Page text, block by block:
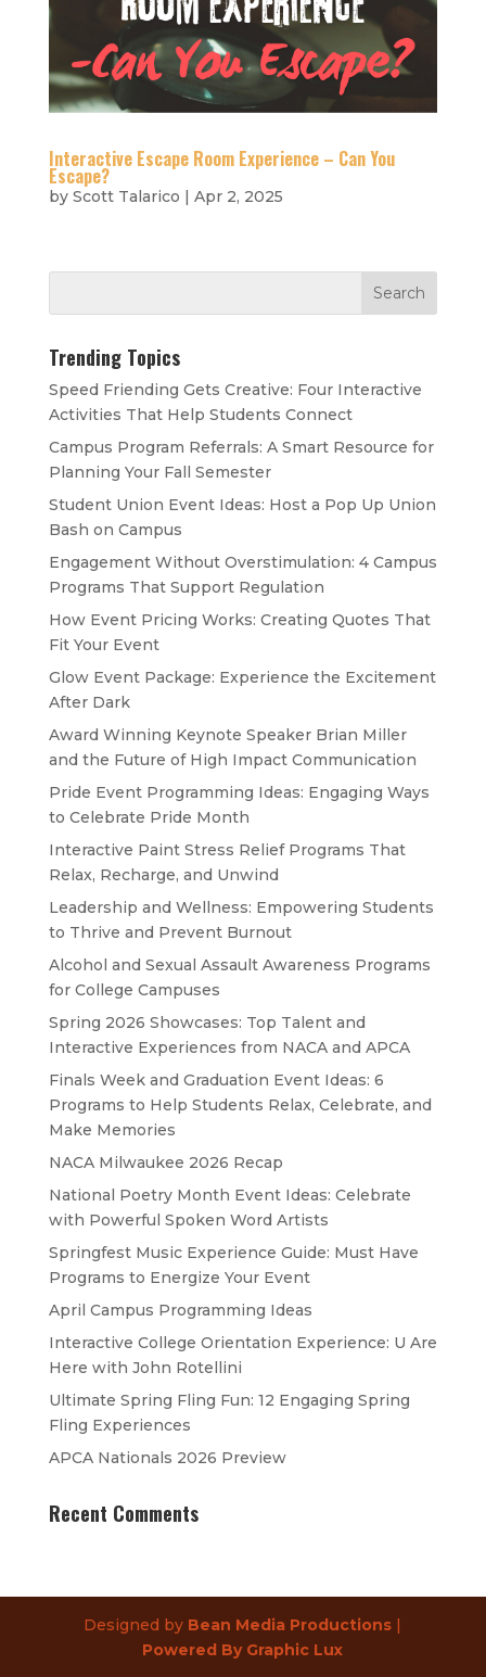
Interactive Escape Room Experience – Can You
Escape?
by Scott Talarico Apr 2, 2025
Trending Topics
Speed Friending Gets Creative: Four Interactive
Activities That Help Students Connect
Campus Program Referrals: A Smart Resource for
Planning Your Fall Semester
Student Union Event Ideas: Host a Pop Up Union
Bash on Campus
Engagement Without Overstimulation: 4 Campus
Programs That Support Regulation
How Event Pricing Works: Creating Quotes That
Fit Your Event
Glow Event Package: Experience the Excitement
After Dark
Award Winning Keynote Speaker Brian Miller
and the Future of High Impact Communication
Pride Event Programming Ideas: Engaging Ways
to Celebrate Pride Month
Interactive Paint Stress Relief Programs That
Relax, Recharge, and Unwind
Leadership and Wellness: Empowering Students
to Thrive and Prevent Burnout
Alcohol and Sexual Assault Awareness Programs
for College Campuses
Spring 2026 Showcases: Top Talent and
Interactive Experiences from NACA and APCA
Finals Week and Graduation Event Ideas: 6
Programs to Help Students Relax, Celebrate, and
Make Memories
NACA Milwaukee 2026 Recap
National Poetry Month Event Ideas: Celebrate
with Powerful Spoken Word Artists
Springfest Music Experience Guide: Must Have
Programs to Energize Your Event
April Campus Programming Ideas
Interactive College Orientation Experience: U Are
Here with John Rotellini
Ultimate Spring Fling Fun: 12 Engaging Spring
Fling Experiences
APCA Nationals 2026 Preview
Recent Comments
Designed by Bean Media Productions
Powered By Graphic Lux